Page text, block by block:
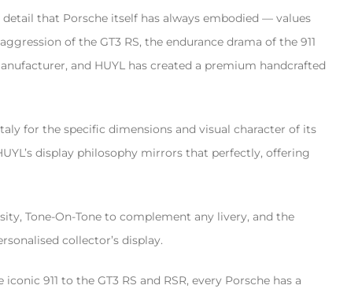
that Porsche itself has always embodied — values
of the GT3 RS, the endurance drama of the 911
and HUYL has created a premium handcrafted
for the specific dimensions and visual character of its
display philosophy mirrors that perfectly, offering
Tone-On-Tone to complement any livery, and the
collector’s display.
911 to the GT3 RS and RSR, every Porsche has a